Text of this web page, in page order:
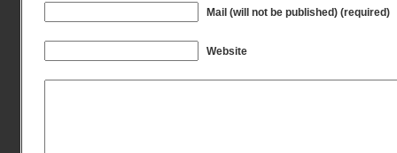
Mail (will not be published) (required)
Website